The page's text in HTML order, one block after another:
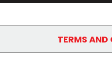
TERMS